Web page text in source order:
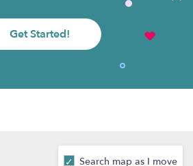
Get Started!
Search map as I move